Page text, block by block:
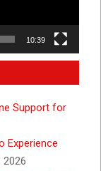
10:39
Support for
Experience
2026